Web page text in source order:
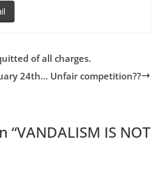
of all charges.
24th… Unfair competition??
“VANDALISM IS NOT